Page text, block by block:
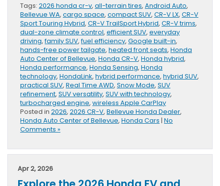
Tags: 2026 honda cr-v, all-terrain tires, Android Auto,
Bellevue WA, cargo space, compact SUV, CR-V LX, CR-V
Sport Touring Hybrid, CR-V TrailSport Hybrid, CR-V trims,
dual-zone climate control, efficient SUV, everyday
driving,family SUV,fuel efficiency, Google built-in,
hands-free power tailgate, heated front seats, Honda
Auto Center of Bellevue, Honda CR-V, Honda hybrid,
Honda performance, Honda Sensing, Honda
technology, HondaLink, hybrid performance, hybrid SUV,
practical SUV, Real Time AWD, Snow Mode, SUV
refinement, SUV versatility, SUV with technology,
turbocharged engine, wireless Apple CarPlay
Posted in 2026, 2026 CR-V, Bellevue Honda Dealer,
Honda Auto Center of Bellevue, Honda Cars | No
Comments »
Apr 2, 2026